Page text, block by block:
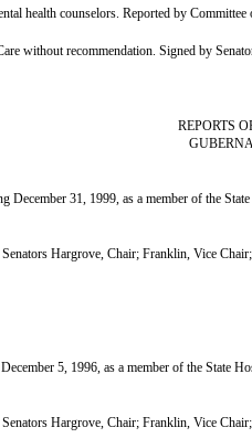
health counselors. Reported by
without recommendation. Signed by
REPORTS
31, 1999, as a member of the
Hargrove, Chair; Franklin, Vice
5, 1996, as a member of the State
Hargrove, Chair; Franklin, Vice